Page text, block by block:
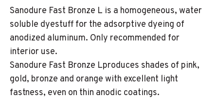
Sanodure Fast Bronze L is a homogeneous, water
soluble dyestuff for the adsorptive dyeing of
anodized aluminum. Only recommended for
interior use.
Sanodure Fast Bronze Lproduces shades of pink,
gold, bronze and orange with excellent light
fastness, even on thin anodic coatings.